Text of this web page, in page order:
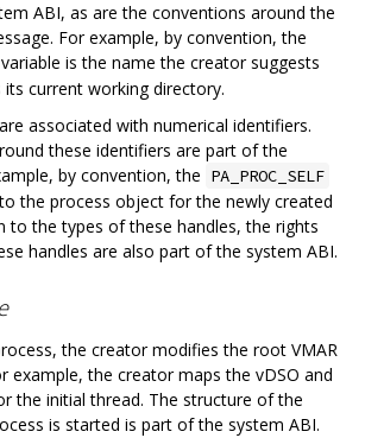
ABI, as are the conventions around the
For example, by convention, the
is the name the creator suggests
current working directory.
associated with numerical identifiers.
these identifiers are part of the
by convention, the PA_PROC_SELF
the process object for the newly created
to the types of these handles, the rights
handles are also part of the system ABI.
the creator modifies the root VMAR
example, the creator maps the vDSO and
the initial thread. The structure of the
is started is part of the system ABI.